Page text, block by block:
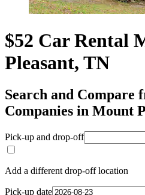
$52 Car Rental
Pleasant, TN
Search and Compare
Companies in Mount
Pick-up and drop-off
Add a different drop-off location
Pick-up date